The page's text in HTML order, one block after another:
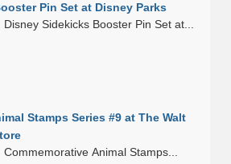
Pin Set at Disney Parks
Disney Sidekicks Booster Pin Set at...
Stamps Series #9 at The Walt
Commemorative Animal Stamps...